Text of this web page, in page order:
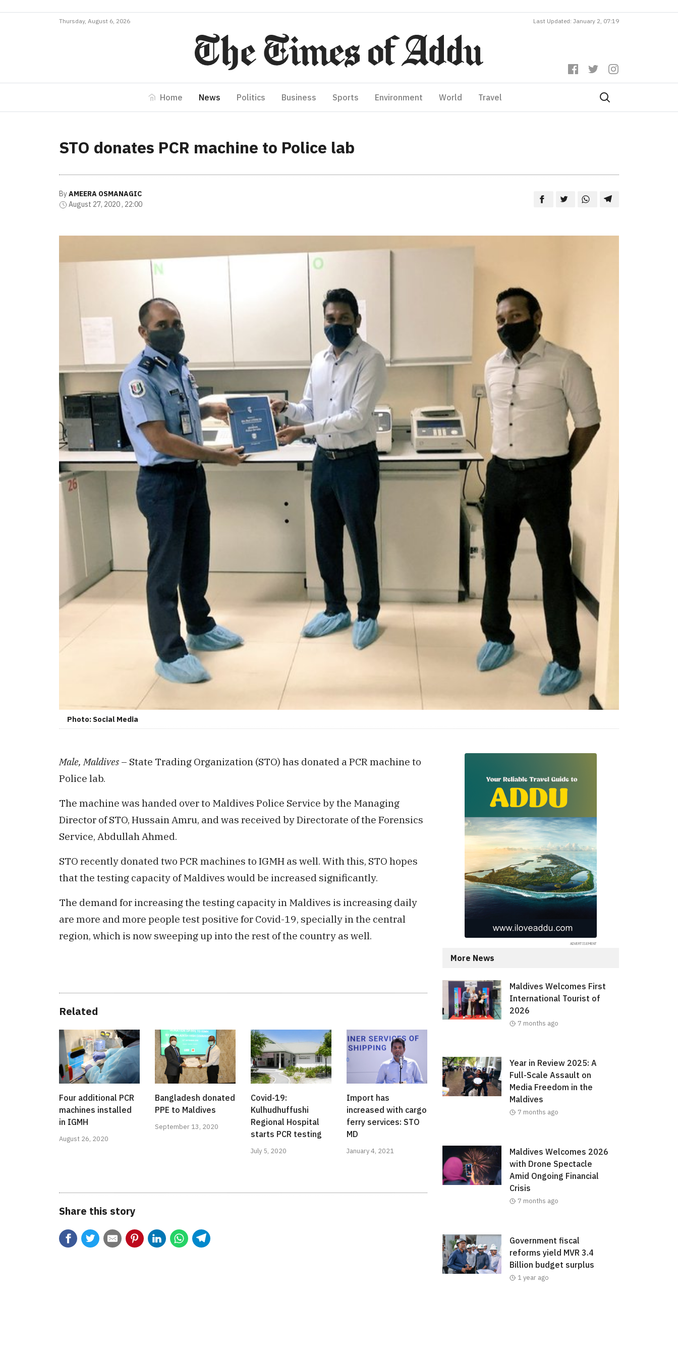
Thursday, August 6, 2026 Last Updated: January 2, 07:19
Home News Politics Business Sports Environment World Travel
STO donates PCR machine to Police lab
ByAMEERA OSMANAGIC
August 27, 2020 , 22:00
Photo: Social Media
Male, Maldives – State Trading Organization (STO) has donated a PCR machine to
Police lab.
The machine was handed over to Maldives Police Service by the Managing
Director of STO, Hussain Amru, and was received by Directorate of the Forensics
Service, Abdullah Ahmed.
STO recently donated two PCR machines to IGMH as well. With this, STO hopes
that the testing capacity of Maldives would be increased significantly.
The demand for increasing the testing capacity in Maldives is increasing daily
are more and more people test positive for Covid-19, specially in the central
region, which is now sweeping up into the rest of the country as well.
Related
Four additional PCR
machines installed
in IGMH
August 26, 2020
Bangladesh donated
PPE to Maldives
September 13, 2020
Covid-19:
Kulhudhuffushi
Regional Hospital
starts PCR testing
July 5, 2020
Import has
increased with cargo
ferry services: STO
MD
January 4, 2021
Share this story
More News
Maldives Welcomes First
International Tourist of
2026
7 months ago
Year in Review 2025: A
Full-Scale Assault on
Media Freedom in the
Maldives
7 months ago
Maldives Welcomes 2026
with Drone Spectacle
Amid Ongoing Financial
Crisis
7 months ago
Government fiscal
reforms yield MVR 3.4
Billion budget surplus
1 year ago